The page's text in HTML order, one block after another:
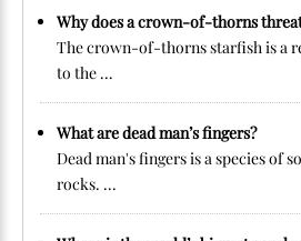
Why does a crown-of-thorns
The crown-of-thorns starfish is a
to the ...
What are dead man’s fingers?
Dead man's fingers is a species of
rocks. ...